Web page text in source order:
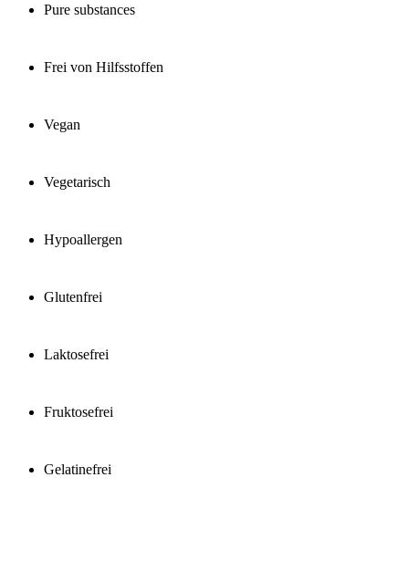
Pure substances
Frei von Hilfsstoffen
Vegan
Vegetarisch
Hypoallergen
Glutenfrei
Laktosefrei
Fruktosefrei
Gelatinefrei